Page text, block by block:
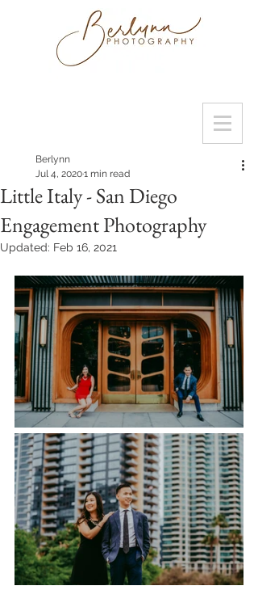
Little Italy - San Diego
Engagement Photography
Berlynn
Jul 4, 20201 min read
Updated: Feb 16, 2021